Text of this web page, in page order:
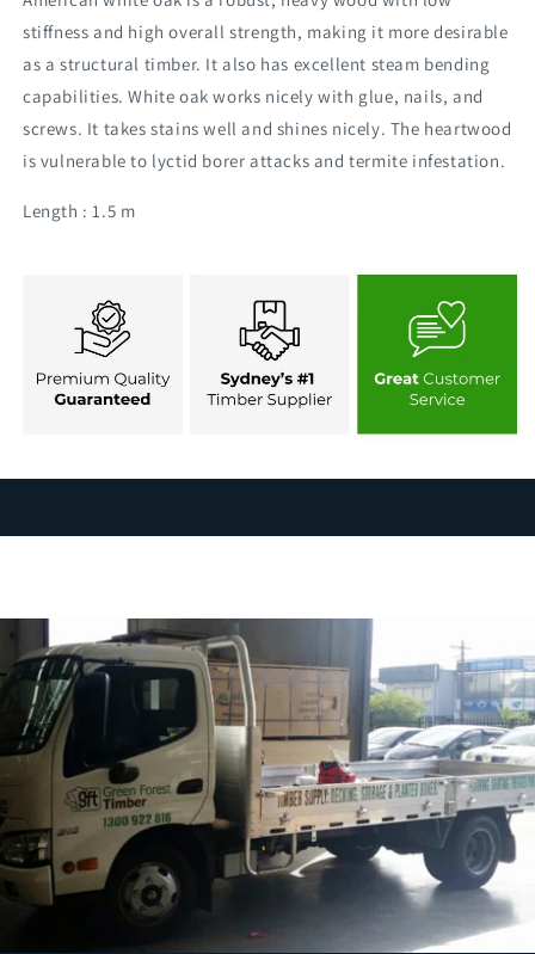
stiffness and high overall strength, making it more desirable
as a structural timber. It also has excellent steam bending
capabilities. White oak works nicely with glue, nails, and
screws. It takes stains well and shines nicely. The heartwood
is vulnerable to lyctid borer attacks and termite infestation.
Length : 1.5 m